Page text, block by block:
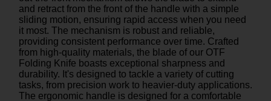
and retract from the front of the handle with a simple
sliding motion, ensuring rapid access when you need
it most. The mechanism is robust and reliable,
providing consistent performance over time. Crafted
from high-quality materials, the blade of our OTF
Folding Knife boasts exceptional sharpness and
durability. It's designed to tackle a variety of cutting
tasks, from precision work to heavier-duty applications.
The ergonomic handle is designed for a comfortable